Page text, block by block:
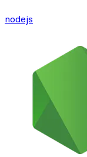
nodejs